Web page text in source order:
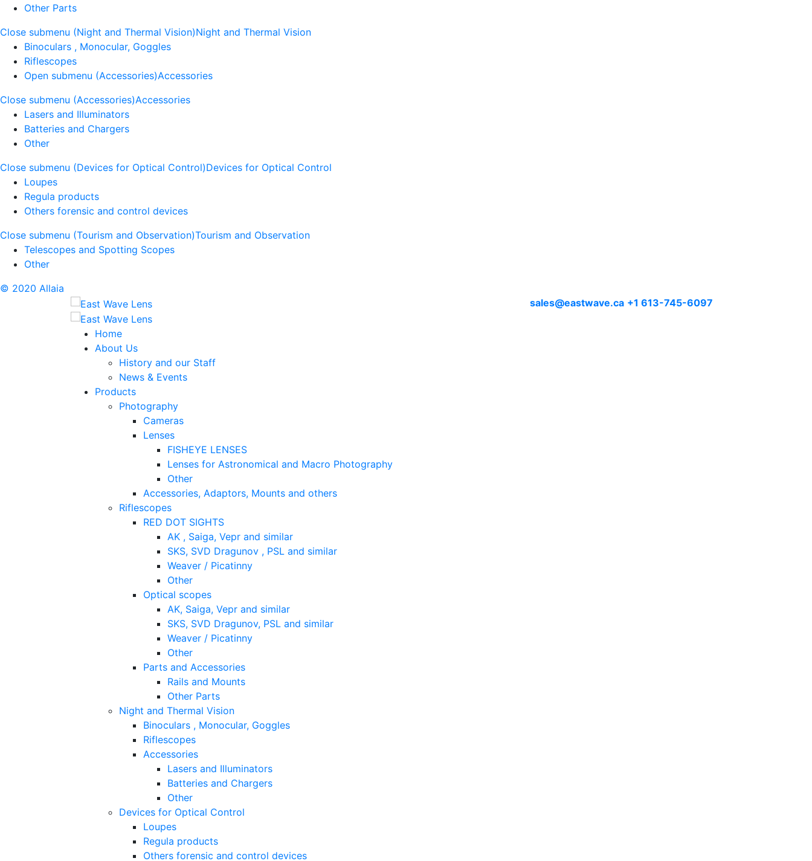
Other Parts
Close submenu (Night and Thermal Vision)Night and Thermal Vision
Binoculars , Monocular, Goggles
Riflescopes
Open submenu (Accessories)Accessories
Close submenu (Accessories)Accessories
Lasers and Illuminators
Batteries and Chargers
Other
Close submenu (Devices for Optical Control)Devices for Optical Control
Loupes
Regula products
Others forensic and control devices
Close submenu (Tourism and Observation)Tourism and Observation
Telescopes and Spotting Scopes
Other
© 2020 Allaia
sales@eastwave.ca +1 613-745-6097
Home
About Us
History and our Staff
News & Events
Products
Photography
Cameras
Lenses
FISHEYE LENSES
Lenses for Astronomical and Macro Photography
Other
Accessories, Adaptors, Mounts and others
Riflescopes
RED DOT SIGHTS
AK , Saiga, Vepr and similar
SKS, SVD Dragunov , PSL and similar
Weaver / Picatinny
Other
Optical scopes
AK, Saiga, Vepr and similar
SKS, SVD Dragunov, PSL and similar
Weaver / Picatinny
Other
Parts and Accessories
Rails and Mounts
Other Parts
Night and Thermal Vision
Binoculars , Monocular, Goggles
Riflescopes
Accessories
Lasers and Illuminators
Batteries and Chargers
Other
Devices for Optical Control
Loupes
Regula products
Others forensic and control devices